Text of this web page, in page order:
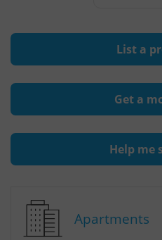
List a
Get a
Help me
Apartments